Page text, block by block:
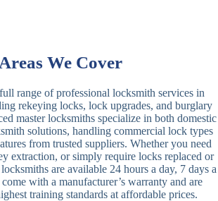
Areas We Cover
range of professional locksmith services in
rekeying locks, lock upgrades, and burglary
master locksmiths specialize in both domestic
solutions, handling commercial lock types
from trusted suppliers. Whether you need
extraction, or simply require locks replaced or
are available 24 hours a day, 7 days a
with a manufacturer’s warranty and are
training standards at affordable prices.